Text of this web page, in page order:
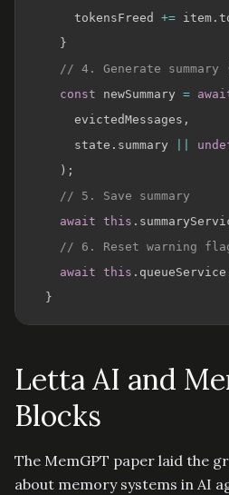
      tokensFreed
+= item .
}
// 4. Generate summary
const newSummary =
      evictedMessages
,
      state
. summary
) ;
// 5. Save summary
await this .
// 6. Reset warning
await this . queueService
}
Letta AI and
Blocks
The MemGPT paper laid the
about memory systems in AI